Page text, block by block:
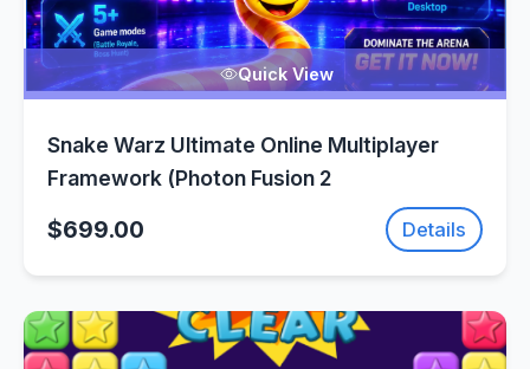
Quick View
Snake Warz Ultimate Online Multiplayer
Framework (Photon Fusion 2
$699.00 Details